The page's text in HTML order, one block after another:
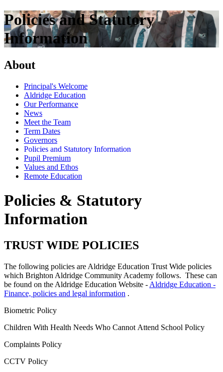
Policies and Statutory
Information
About
Principal's Welcome
Aldridge Education
Our Performance
News
Meet the Team
Term Dates
Governors
Policies and Statutory Information
Pupil Premium
Values and Ethos
Remote Education
Policies & Statutory
Information
TRUST WIDE POLICIES
The following policies are Aldridge Education Trust Wide policies
which Brighton Aldridge Community Academy follows. These can
be found on the Aldridge Education Website - Aldridge Education -
Finance, policies and legal information .
Biometric Policy
Children With Health Needs Who Cannot Attend School Policy
Complaints Policy
CCTV Policy